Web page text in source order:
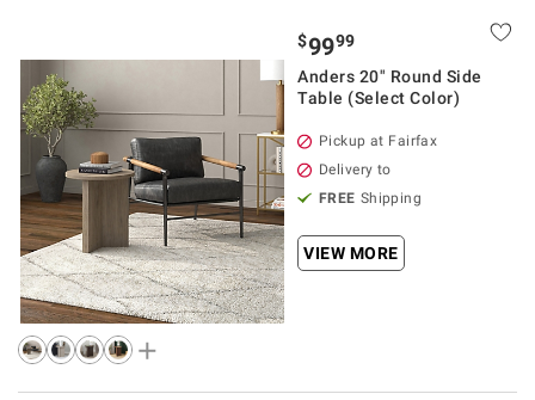
$9999
Anders 20" Round Side
Table (Select Color)
Pickup at Fairfax
Delivery to
FREE Shipping
VIEW MORE